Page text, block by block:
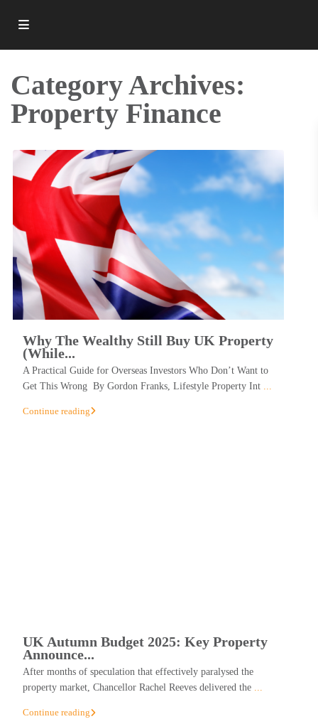
Category Archives:
Property Finance
Why The Wealthy Still Buy UK Property
(While...
A Practical Guide for Overseas Investors Who Don’t Want to
Get This Wrong By Gordon Franks, Lifestyle Property Int
Continue reading
UK Autumn Budget 2025: Key Property
Announce...
After months of speculation that effectively paralysed the
property market, Chancellor Rachel Reeves delivered the ...
Continue reading